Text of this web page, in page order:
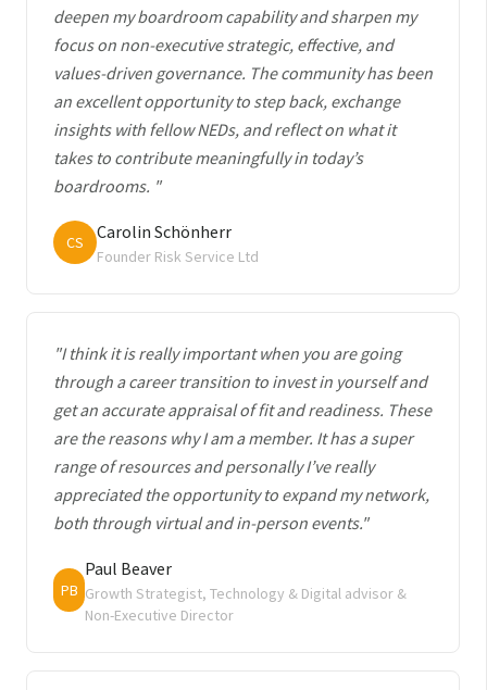
deepen my boardroom capability and sharpen my
focus on non-executive strategic, effective, and
values-driven governance. The community has been
an excellent opportunity to step back, exchange
insights with fellow NEDs, and reflect on what it
takes to contribute meaningfully in today’s
boardrooms. "
CS Carolin Schönherr
Founder Risk Service Ltd
"I think it is really important when you are going
through a career transition to invest in yourself and
get an accurate appraisal of fit and readiness. These
are the reasons why I am a member. It has a super
range of resources and personally I’ve really
appreciated the opportunity to expand my network,
both through virtual and in-person events."
PB
Paul Beaver
Growth Strategist, Technology & Digital advisor &
Non-Executive Director